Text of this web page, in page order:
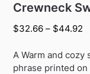
Crewneck
$32.66 – $44.92
A Warm and cozy
phrase printed